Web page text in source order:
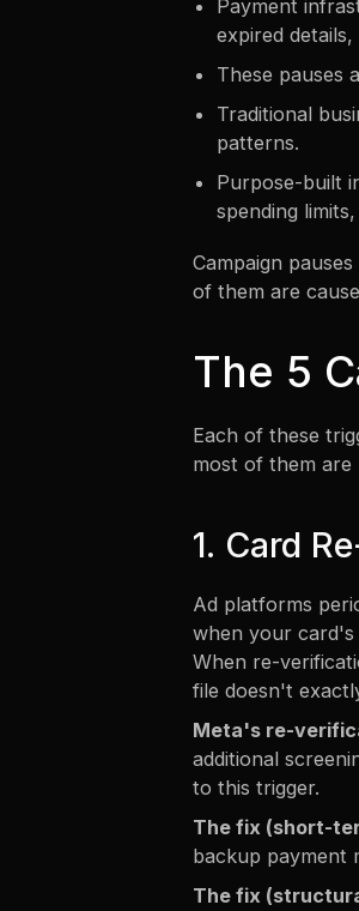
Payment
expired
These pauses
Traditional
patterns.
Purpose-built
spending
Campaign
of them are
The 5
Each of these
most of them are
1. Card
Ad platforms
when your
When re-
file doesn't
Meta's re-
additional
to this trigger.
The fix (short-
backup payment
The fix